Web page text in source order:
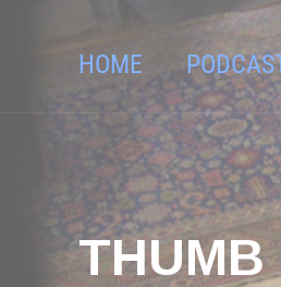
HOME
THUMB